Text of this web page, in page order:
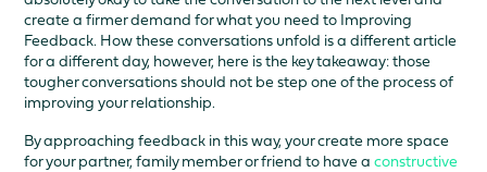
create a firmer demand for what you need to Improving
Feedback. How these conversations unfold is a different article
for a different day, however, here is the key takeaway: those
tougher conversations should not be step one of the process of
improving your relationship.
By approaching feedback in this way, your create more space
for your partner, family member or friend to have aconstructive